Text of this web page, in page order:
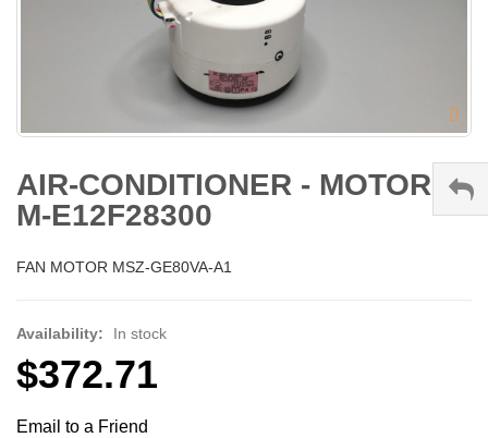
AIR-CONDITIONER - MOTOR -
M-E12F28300
FAN MOTOR MSZ-GE80VA-A1
Availability: In stock
$372.71
Email to a Friend